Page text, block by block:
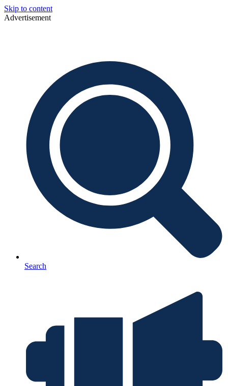
Skip to content
Advertisement
Search